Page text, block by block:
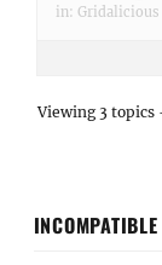
in: Gridalicious
Viewing 3 topics